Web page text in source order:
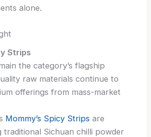
alone.
Strips
the category’s flagship
raw materials continue to
offerings from mass-market
Mommy’s Spicy Strips are
traditional Sichuan chilli powder